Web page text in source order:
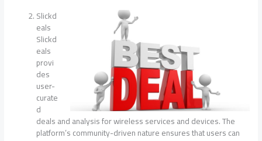
Slickd
eals
Slickd
eals
provi
des
user-
curate
d
deals and analysis for wireless services and devices. The
platform’s community-driven nature ensures that users can